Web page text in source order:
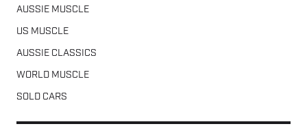
AUSSIE MUSCLE
US MUSCLE
AUSSIE CLASSICS
WORLD MUSCLE
SOLD CARS